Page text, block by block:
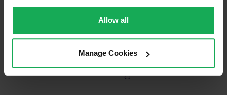
Allow all
Manage Cookies
021-204-0132
Recently Sold Properties in Blackrock &
Surrounding Areas